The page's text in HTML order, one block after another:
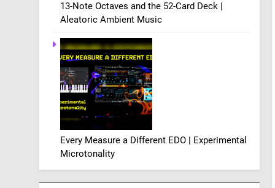
13-Note Octaves and the 52-Card Deck |
Aleatoric Ambient Music
Every Measure a Different EDO | Experimental
Microtonality